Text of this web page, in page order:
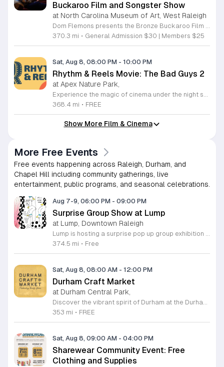
Buckaroo Film and Songster Show
at North Carolina Museum of Art, West Raleigh
Dom Flemons presents the Bronze Buckaroo Film and Songster Show, a multimedia performance exploring the legacy of Black cowboys and American roots music. This production combines live musical performance with historic film to examine the contributions of Black artists throughout history. The show provides a unique educational and artistic experience centered on cultural preservation and storytelling. The program features two distinct acts. The first act pairs tracks from the Grammy nominated album Black Cowboys with segments from the 1939 film The Bronze Buckaroo. The second act highlights a century of Black American roots traditions, including folk, blues, country, and bluegrass. Flemons integrates his own original work from the album Traveling Wildfire with deep historical scholarship to provide context to these musical forms. This event is designed for music enthusiasts, history buffs, and anyone interested in the evolving narrative of American roots music. The atmosphere is engaging and informative, offering a comprehensive look at the influence of Black musicians on national identity. Attendees are invited to join this insightful journey into the past. Please secure your tickets early to ensure participation in this professional performance series.
370.3 mi • General Admission $30 | Members $25
Sat, Aug 8, 08:00 PM - 10:00 PM
Rhythm & Reels Movie: The Bad Guys 2
at Apex Nature Park,
Experience the magic of cinema under the night sky at the Rhythm and Reels outdoor series. Hosted at the scenic Nature Park Amphitheatre in Apex, North Carolina, this event offers a perfect way to spend your summer evenings with family and friends. From June 6 through August 22, 2026, our stage comes alive with high energy performances and beloved films that capture the imagination of attendees of all ages. Whether you are settling in for an enchanting musical set at dusk or preparing for a feature film presentation, you will find our venue provides the ideal atmosphere for community connection. This recurring series is designed to bring local residents together for memorable experiences in a beautiful outdoor setting. Admission is entirely free, ensuring that everyone in the community has the chance to enjoy top tier entertainment. Please remember to bring your blankets and lawn chairs to ensure a comfortable viewing experience on the amphitheatre grounds. Visit our official website today to view the full lineup of featured artists and movies. We look forward to seeing you at Nature Park for a summer season filled with inspiration and joy.
368.4 mi • FREE
Show More Film & Cinema
More Free Events
Free events happening across Raleigh, Durham, and
Chapel Hill including community gatherings, live
entertainment, public programs, and seasonal celebrations.
Aug 7-9, 06:00 PM - 09:00 PM
Surprise Group Show at Lump
at Lump, Downtown Raleigh
Lump is hosting a surprise pop up group exhibition this weekend to celebrate our final First Friday event. This show serves as a celebratory transition period before our official move to plum, offering a unique opportunity to experience our space one last time in its current form. Attendees can expect a diverse showcase of artistic works featuring various contributors from our local community. The exhibition highlights the creative spirit that has defined Lump throughout its tenure. Visitors will have the chance to engage with the art, explore the gallery space, and connect with fellow art enthusiasts during this casual open house. This event is open to all members of the public who enjoy contemporary art and community gatherings. The atmosphere will be lively and welcoming, making it an ideal destination for your weekend plans. Whether you are a longtime supporter or a first time visitor, this is a significant moment to join us for a final farewell. We encourage everyone to drop by during our operating hours to share in this experience. We look forward to seeing you there for this special milestone.
374.5 mi • Free
Sat, Aug 8, 08:00 AM - 12:00 PM
Durham Craft Market
at Durham Central Park,
Discover the vibrant spirit of Durham at the Durham Craft Market, a premier outdoor destination held at Durham Central Park. This juried, artist-run collective celebrates local creativity by showcasing exceptional handmade goods from talented artisans who live and work within thirty miles of the city. Whether you are searching for unique jewelry, original artwork, or handcrafted home decor, you will find high-quality pieces that reflect the heart of our community. The market serves as a wonderful space for neighbors and visitors to connect while supporting the local economy. Experience a lively atmosphere as you browse booths featuring over fifty diverse artists each weekend. It is an ideal way to spend a Saturday morning outdoors while enjoying the ingenuity of our region. Admission is completely free, making it the perfect activity for everyone to enjoy together. Join us this weekend to shop small and discover your next favorite treasure. Please visit our website or social media channels for the most current schedule updates and to see which artists will be featured. We look forward to welcoming you to the Durham Craft Market soon.
353 mi • FREE
Sat, Aug 8, 09:00 AM - 04:00 PM
Sharewear Community Event: Free
Clothing and Supplies